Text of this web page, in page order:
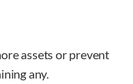
assets or prevent
any.